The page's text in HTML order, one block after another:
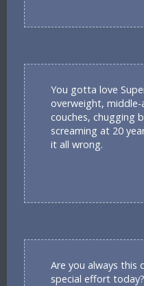
You gotta love
overweight,
couches, chugging
screaming at 20
it all wrong.
Are you always this
special effort today?